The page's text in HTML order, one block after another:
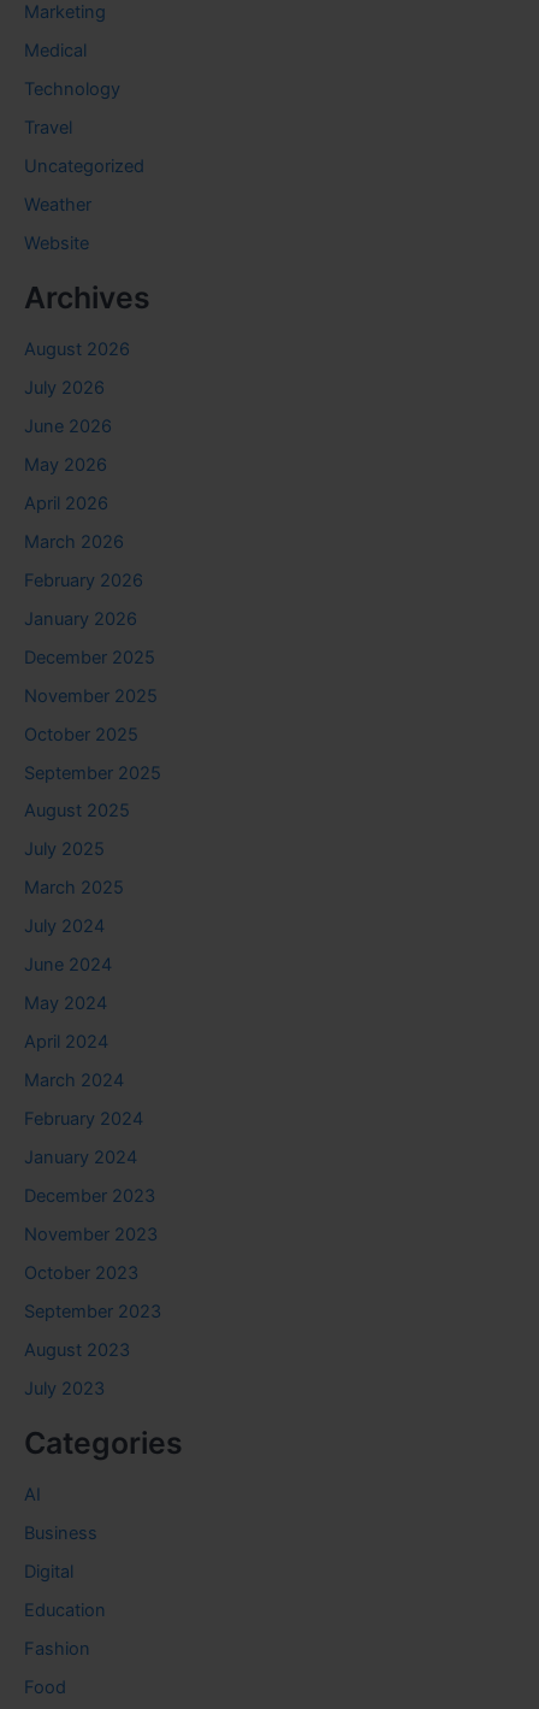
Marketing
Medical
Technology
Travel
Uncategorized
Weather
Website
Archives
August 2026
July 2026
June 2026
May 2026
April 2026
March 2026
February 2026
January 2026
December 2025
November 2025
October 2025
September 2025
August 2025
July 2025
March 2025
July 2024
June 2024
May 2024
April 2024
March 2024
February 2024
January 2024
December 2023
November 2023
October 2023
September 2023
August 2023
July 2023
Categories
AI
Business
Digital
Education
Fashion
Food